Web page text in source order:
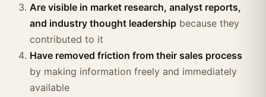
Are visible in market research, analyst reports,
and industry thought leadership because they
contributed to it
Have removed friction from their sales process
by making information freely and immediately
available